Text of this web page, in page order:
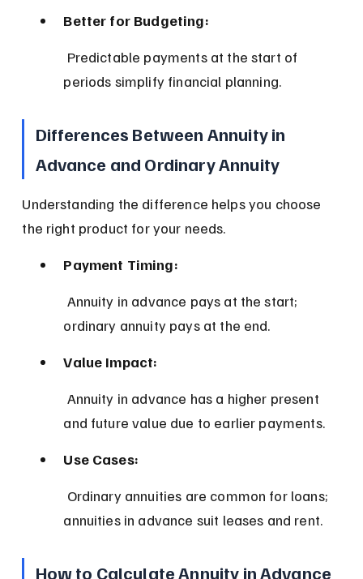
Better for Budgeting:
periods simplify financial planning.
Differences Between Annuity in
Advance and Ordinary Annuity
Understanding the difference helps you choose
the right product for your needs.
Payment Timing:
ordinary annuity pays at the end.
Value Impact:
and future value due to earlier payments.
Use Cases:
annuities in advance suit leases and rent.
How to Calculate Annuity in Advance